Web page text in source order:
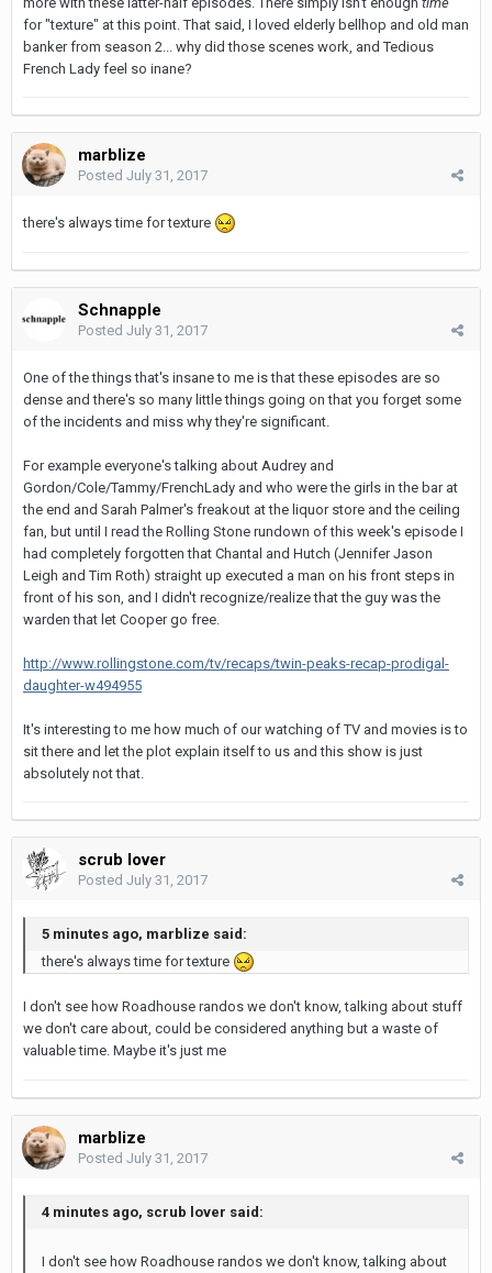
for "texture" at this point. That said, I loved elderly bellhop and old man
banker from season 2... why did those scenes work, and Tedious
French Lady feel so inane?
marblize
Posted July 31, 2017
there's always time for texture
Schnapple
Posted July 31, 2017
One of the things that's insane to me is that these episodes are so
dense and there's so many little things going on that you forget some
of the incidents and miss why they're significant.
For example everyone's talking about Audrey and
Gordon/Cole/Tammy/FrenchLady and who were the girls in the bar at
the end and Sarah Palmer's freakout at the liquor store and the ceiling
fan, but until I read the Rolling Stone rundown of this week's episode I
had completely forgotten that Chantal and Hutch (Jennifer Jason
Leigh and Tim Roth) straight up executed a man on his front steps in
front of his son, and I didn't recognize/realize that the guy was the
warden that let Cooper go free.
http://www.rollingstone.com/tv/recaps/twin-peaks-recap-prodigal-
daughter-w494955
It's interesting to me how much of our watching of TV and movies is to
sit there and let the plot explain itself to us and this show is just
absolutely not that.
scrub lover
Posted July 31, 2017
5 minutes ago, marblize said:
there's always time for texture
I don't see how Roadhouse randos we don't know, talking about stuff
we don't care about, could be considered anything but a waste of
valuable time. Maybe it's just me
marblize
Posted July 31, 2017
4 minutes ago, scrub lover said:
I don't see how Roadhouse randos we don't know, talking about